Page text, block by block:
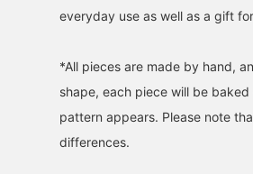
everyday use as well as a gift
*All pieces are made by hand,
shape, each piece will be
pattern appears. Please note
differences.